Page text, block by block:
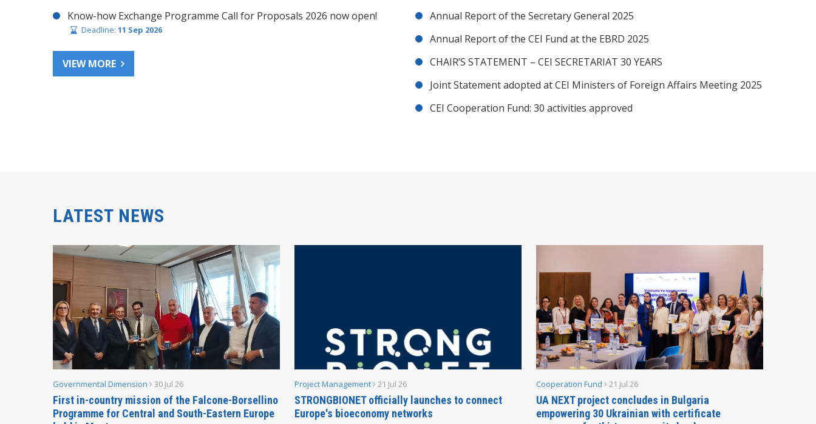
Know-how Exchange Programme Call for Proposals 2026 now open!
Deadline: 11 Sep 2026
VIEW MORE
Annual Report of the Secretary General 2025
Annual Report of the CEI Fund at the EBRD 2025
CHAIR’S STATEMENT – CEI SECRETARIAT 30 YEARS
Joint Statement adopted at CEI Ministers of Foreign Affairs Meeting 2025
CEI Cooperation Fund: 30 activities approved
LATEST NEWS
Governmental Dimension 30 Jul 26
First in-country mission of the Falcone-Borsellino
Programme for Central and South-Eastern Europe
Project Management 21 Jul 26
STRONGBIONET officially launches to connect
Europe's bioeconomy networks
Cooperation Fund 21 Jul 26
UA NEXT project concludes in Bulgaria
empowering 30 Ukrainian with certificate